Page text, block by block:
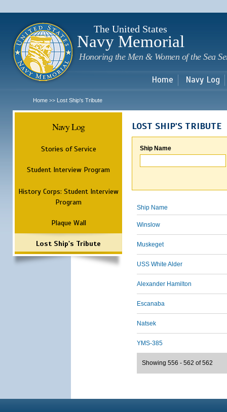
The United States
Navy Memorial
Honoring the Men & Women of the Sea
Home Navy Log
Home >> Lost Ship's Tribute
Navy Log
Stories of Service
Student Interview Program
History Corps: Student Interview
Program
Plaque Wall
Lost Ship's Tribute
LOST SHIP'S TRIBUTE
Ship Name
Ship Name
Winslow
Muskeget
USS White Alder
Alexander Hamilton
Escanaba
Natsek
YMS-385
Showing 556 - 562 of 562